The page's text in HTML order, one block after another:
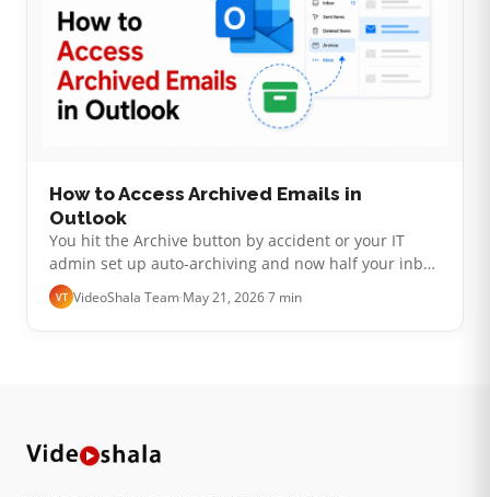
How to Access Archived Emails in
Outlook
You hit the Archive button by accident or your IT
admin set up auto-archiving and now half your inbox
is gone. The mail is not lost. It is sitting in one of
three places and the tr…
VT VideoShala Team·May 21, 2026·7 min